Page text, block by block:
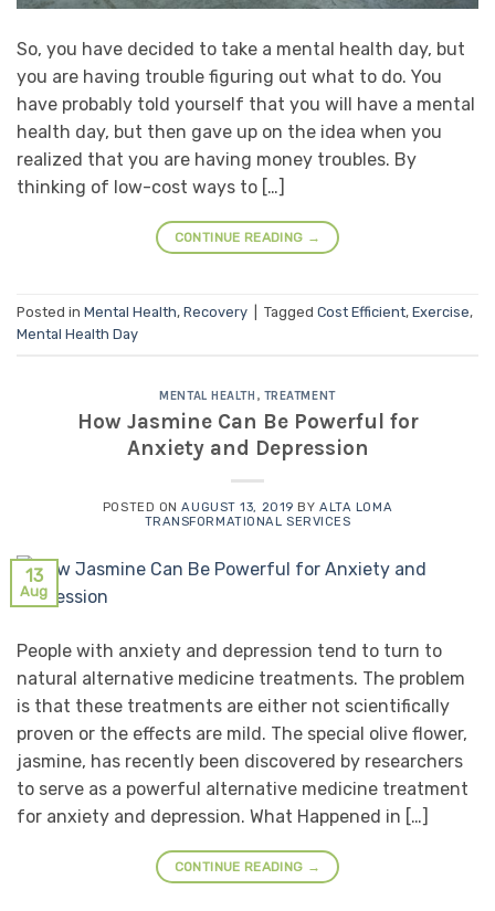
So, you have decided to take a mental health day, but
you are having trouble figuring out what to do. You
have probably told yourself that you will have a mental
health day, but then gave up on the idea when you
realized that you are having money troubles. By
thinking of low-cost ways to […]
CONTINUE READING →
Posted in Mental Health, Recovery Tagged Cost Efficient, Exercise,
Mental Health Day
MENTAL HEALTH , TREATMENT
How Jasmine Can Be Powerful for
Anxiety and Depression
POSTED ONAUGUST 13, 2019 BYALTA LOMA
TRANSFORMATIONAL SERVICES
13
Aug
People with anxiety and depression tend to turn to
natural alternative medicine treatments. The problem
is that these treatments are either not scientifically
proven or the effects are mild. The special olive flower,
jasmine, has recently been discovered by researchers
to serve as a powerful alternative medicine treatment
for anxiety and depression. What Happened in […]
CONTINUE READING →